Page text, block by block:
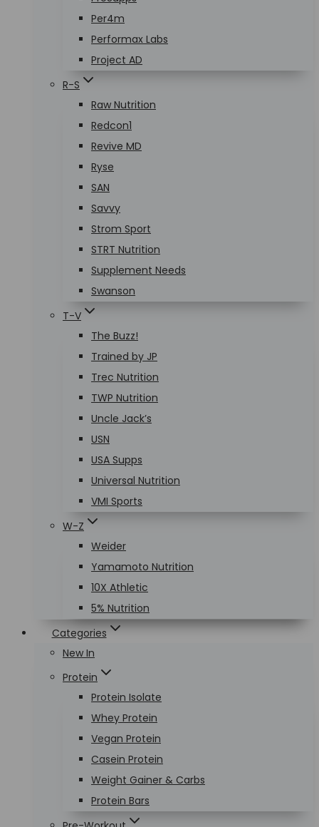
Per4m
Performax Labs
Project AD
R-S
Raw Nutrition
Redcon1
Revive MD
Ryse
SAN
Savvy
Strom Sport
STRT Nutrition
Supplement Needs
Swanson
T-V
The Buzz!
Trained by JP
Trec Nutrition
TWP Nutrition
Uncle Jack’s
USN
USA Supps
Universal Nutrition
VMI Sports
W-Z
Weider
Yamamoto Nutrition
10X Athletic
5% Nutrition
Categories
New In
Protein
Protein Isolate
Whey Protein
Vegan Protein
Casein Protein
Weight Gainer & Carbs
Protein Bars